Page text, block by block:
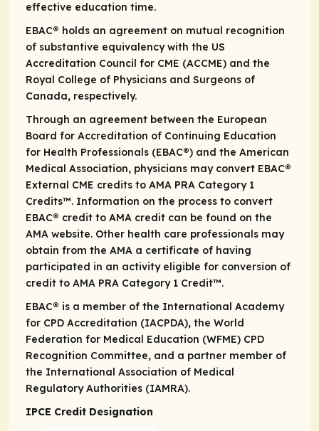
effective education time.
EBAC® holds an agreement on mutual recognition
of substantive equivalency with the US
Accreditation Council for CME (ACCME) and the
Royal College of Physicians and Surgeons of
Canada, respectively.
Through an agreement between the European
Board for Accreditation of Continuing Education
for Health Professionals (EBAC®) and the American
Medical Association, physicians may convert EBAC®
External CME credits to AMA PRA Category 1
Credits™. Information on the process to convert
EBAC® credit to AMA credit can be found on the
AMA website. Other health care professionals may
obtain from the AMA a certificate of having
participated in an activity eligible for conversion of
credit to AMA PRA Category 1 Credit™.
EBAC® is a member of the International Academy
for CPD Accreditation (IACPDA), the World
Federation for Medical Education (WFME) CPD
Recognition Committee, and a partner member of
the International Association of Medical
Regulatory Authorities (IAMRA).
IPCE Credit Designation